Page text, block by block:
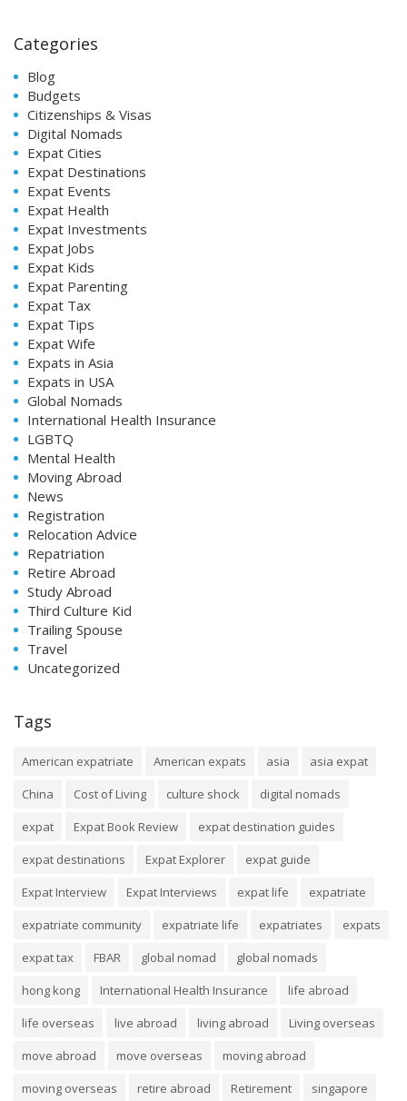
Categories
Blog
Budgets
Citizenships & Visas
Digital Nomads
Expat Cities
Expat Destinations
Expat Events
Expat Health
Expat Investments
Expat Jobs
Expat Kids
Expat Parenting
Expat Tax
Expat Tips
Expat Wife
Expats in Asia
Expats in USA
Global Nomads
International Health Insurance
LGBTQ
Mental Health
Moving Abroad
News
Registration
Relocation Advice
Repatriation
Retire Abroad
Study Abroad
Third Culture Kid
Trailing Spouse
Travel
Uncategorized
Tags
American expatriate American expats asia
asia expat
China
Cost of Living culture shock
digital nomads
expat
Expat Book Review
expat destination guides
expat destinations
Expat Explorer
expat guide
Expat Interview
Expat Interviews expat life
expatriate
expatriate community
expatriate life expatriates
expats
expat tax
FBAR global nomad
global nomads
hong kong
International Health Insurance
life abroad
life overseas
live abroad living abroad
Living overseas
move abroad
move overseas
moving abroad
moving overseas
retire abroad Retirement
singapore